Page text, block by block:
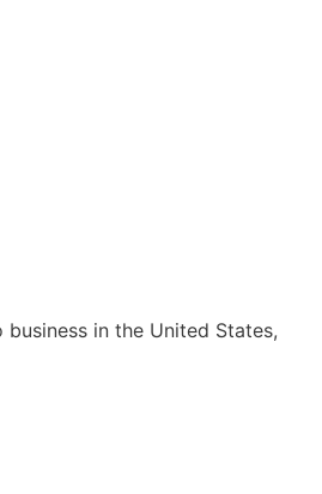
in the United States,